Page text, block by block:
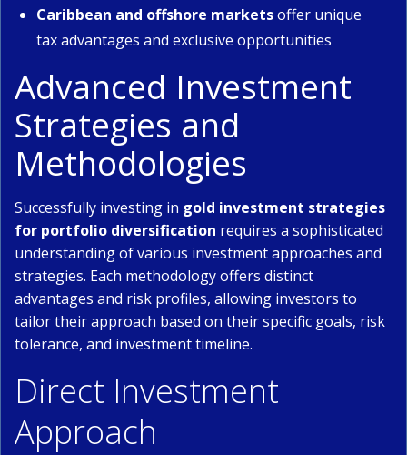
Caribbean and offshore marketsoffer unique
tax advantages and exclusive opportunities
Advanced Investment
Strategies and
Methodologies
Successfully investing in gold investment strategies
for portfolio diversification requires a sophisticated
understanding of various investment approaches and
strategies. Each methodology offers distinct
advantages and risk profiles, allowing investors to
tailor their approach based on their specific goals, risk
tolerance, and investment timeline.
Direct Investment
Approach